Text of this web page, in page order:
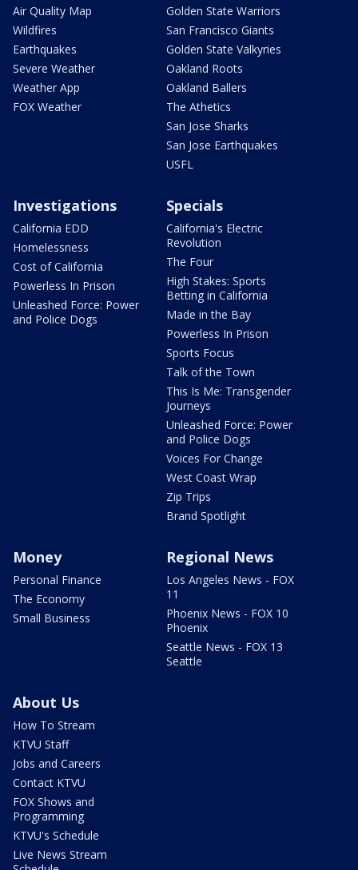
Air Quality Map
Wildfires
Earthquakes
Severe Weather
Weather App
FOX Weather
Golden State Warriors
San Francisco Giants
Golden State Valkyries
Oakland Roots
Oakland Ballers
The Athetics
San Jose Sharks
San Jose Earthquakes
USFL
Investigations
California EDD
Homelessness
Cost of California
Powerless In Prison
Unleashed Force: Power
and Police Dogs
Specials
California's Electric
Revolution
The Four
High Stakes: Sports
Betting in California
Made in the Bay
Powerless In Prison
Sports Focus
Talk of the Town
This Is Me: Transgender
Journeys
Unleashed Force: Power
and Police Dogs
Voices For Change
West Coast Wrap
Zip Trips
Brand Spotlight
Money
Personal Finance
The Economy
Small Business
Regional News
Los Angeles News - FOX
11
Phoenix News - FOX 10
Phoenix
Seattle News - FOX 13
Seattle
About Us
How To Stream
KTVU Staff
Jobs and Careers
Contact KTVU
FOX Shows and
Programming
KTVU's Schedule
Live News Stream